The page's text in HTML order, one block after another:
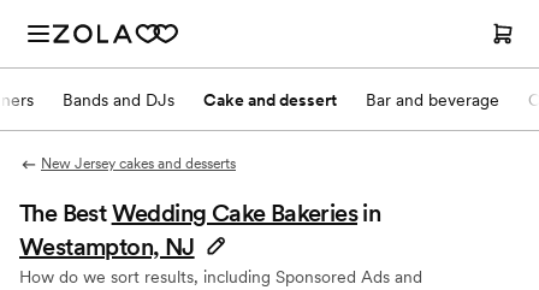
Bands and DJs Cake and dessert Bar and beverage
New Jersey cakes and desserts
The BestWedding Cake Bakeries in
Westampton, NJ
How do we sort results, including Sponsored Ads and